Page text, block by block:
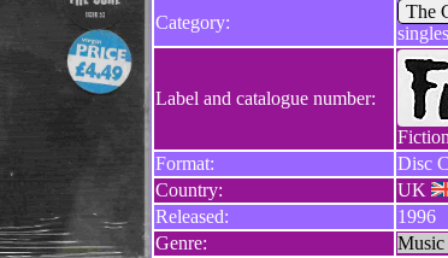
Category:
The
Label and catalogue number:
Format:
Disc
Country:
UK
Released:
1996
Genre:
Music